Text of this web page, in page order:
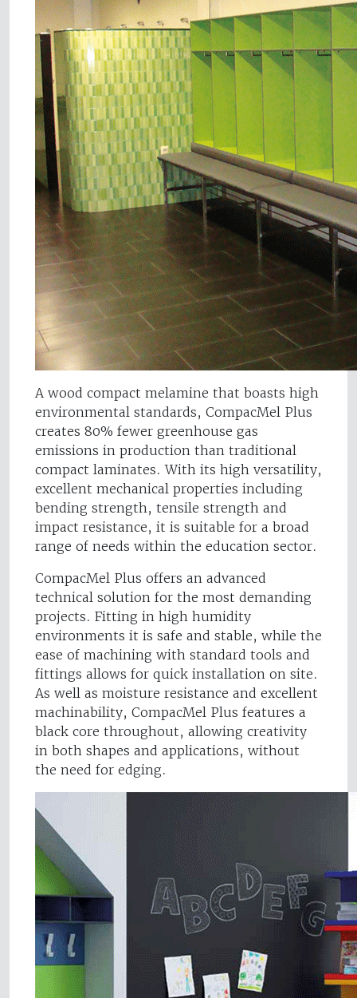
A wood compact melamine that boasts high
environmental standards, CompacMel Plus
creates 80% fewer greenhouse gas
emissions in production than traditional
compact laminates. With its high versatility,
excellent mechanical properties including
bending strength, tensile strength and
impact resistance, it is suitable for a broad
range of needs within the education sector.
CompacMel Plus offers an advanced
technical solution for the most demanding
projects. Fitting in high humidity
environments it is safe and stable, while the
ease of machining with standard tools and
fittings allows for quick installation on site.
As well as moisture resistance and excellent
machinability, CompacMel Plus features a
black core throughout, allowing creativity
in both shapes and applications, without
the need for edging.